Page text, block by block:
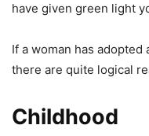
have given green light
If a woman has
there are quite logical
Childhood